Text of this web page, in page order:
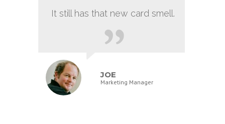
It still has that new card smell.
JOE
Marketing Manager